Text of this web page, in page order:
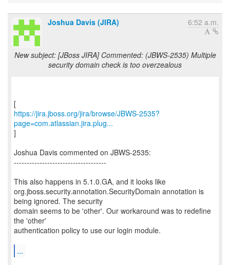
Joshua Davis (JIRA) 6:52 a.m.
New subject: [JBoss JIRA] Commented: (JBWS-2535) Multiple
security domain check is too overzealous
https://jira.jboss.org/jira/browse/JBWS-2535?
page=com.atlassian.jira.plug...
]
Joshua Davis commented on JBWS-2535:
------------------------------------
This also happens in 5.1.0.GA, and it looks like
org.jboss.security.annotation.SecurityDomain annotation is
being ignored. The security
domain seems to be 'other'. Our workaround was to redefine
the 'other'
authentication policy to use our login module.
...